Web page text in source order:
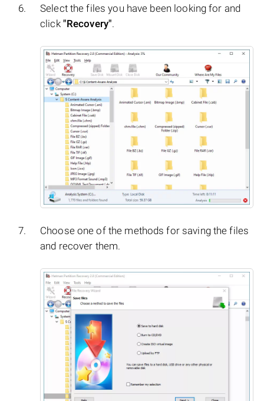
Select the files you have been looking for and
click "Recovery".
Choose one of the methods for saving the files
and recover them.